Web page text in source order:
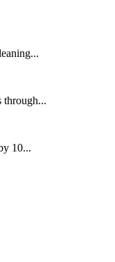
through...
10...